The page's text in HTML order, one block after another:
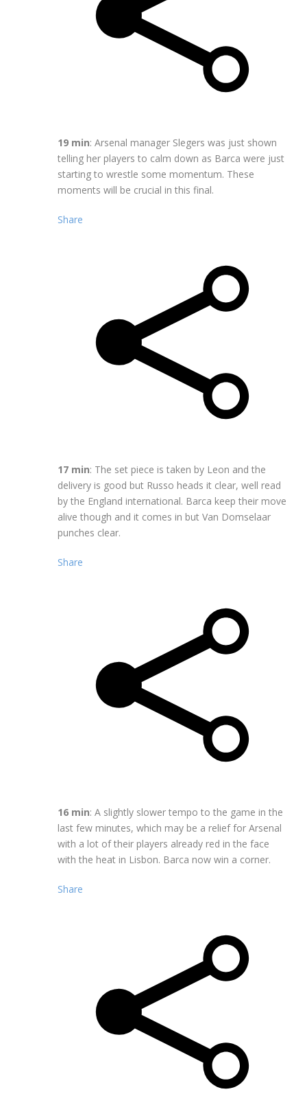
19 min: Arsenal manager Slegers was just shown
telling her players to calm down as Barca were just
starting to wrestle some momentum. These
moments will be crucial in this final.
Share
17 min: The set piece is taken by Leon and the
delivery is good but Russo heads it clear, well read
by the England international. Barca keep their move
alive though and it comes in but Van Domselaar
punches clear.
Share
16 min: A slightly slower tempo to the game in the
last few minutes, which may be a relief for Arsenal
with a lot of their players already red in the face
with the heat in Lisbon. Barca now win a corner.
Share